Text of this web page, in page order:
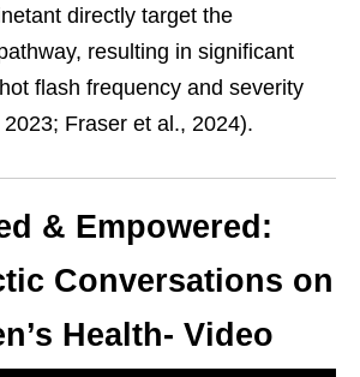
directly target the
resulting in significant
flash frequency and severity
Fraser et al., 2024).
& Empowered:
Conversations on
Health- Video